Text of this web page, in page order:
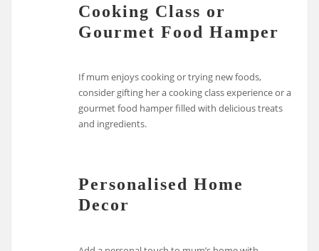
Cooking Class or
Gourmet Food Hamper
If mum enjoys cooking or trying new foods,
consider gifting her a cooking class experience or a
gourmet food hamper filled with delicious treats
and ingredients.
Personalised Home
Decor